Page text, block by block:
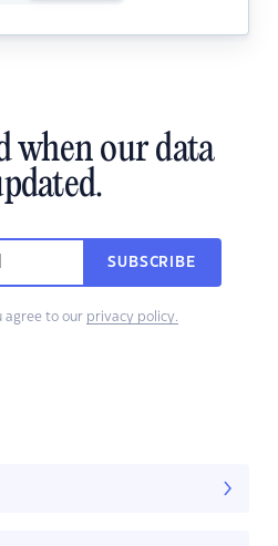
when our data
SUBSCRIBE
agree to our privacy policy.